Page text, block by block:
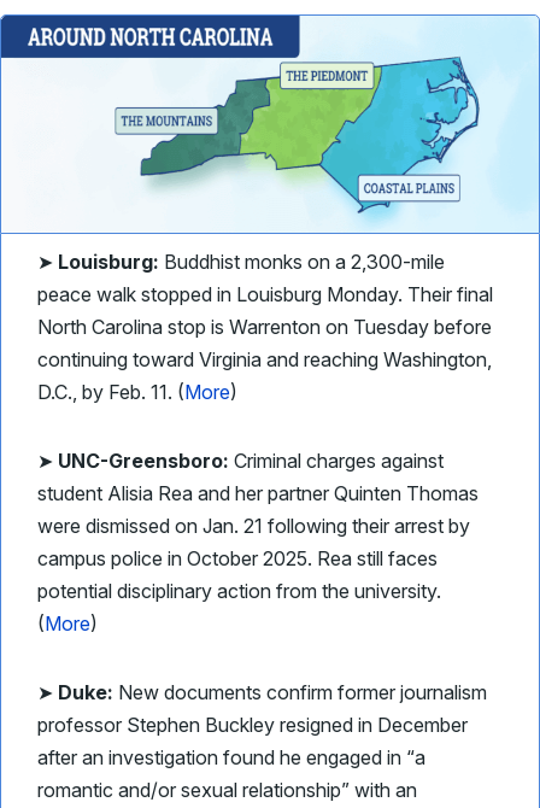
➤ Louisburg: Buddhist monks on a 2,300-mile
peace walk stopped in Louisburg Monday. Their final
North Carolina stop is Warrenton on Tuesday before
continuing toward Virginia and reaching Washington,
D.C., by Feb. 11. (More)
➤ UNC-Greensboro: Criminal charges against
student Alisia Rea and her partner Quinten Thomas
were dismissed on Jan. 21 following their arrest by
campus police in October 2025. Rea still faces
potential disciplinary action from the university.
(More)
➤ Duke: New documents confirm former journalism
professor Stephen Buckley resigned in December
after an investigation found he engaged in “a
romantic and/or sexual relationship” with an